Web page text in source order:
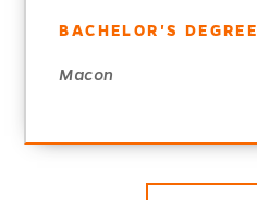
BACHELOR'S DEGREE
Macon